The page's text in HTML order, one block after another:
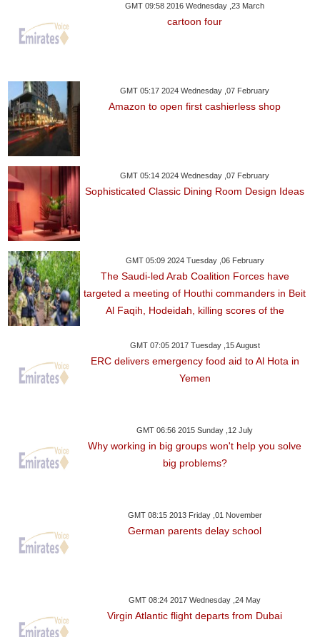
GMT 09:58 2016 Wednesday ,23 March
cartoon four
GMT 05:17 2024 Wednesday ,07 February
Amazon to open first cashierless shop
GMT 05:14 2024 Wednesday ,07 February
Sophisticated Classic Dining Room Design Ideas
GMT 05:09 2024 Tuesday ,06 February
The Saudi-led Arab Coalition Forces have
targeted a meeting of Houthi commanders in Beit
Al Faqih, Hodeidah, killing scores of the
GMT 07:05 2017 Tuesday ,15 August
ERC delivers emergency food aid to Al Hota in
Yemen
GMT 06:56 2015 Sunday ,12 July
Why working in big groups won't help you solve
big problems?
GMT 08:15 2013 Friday ,01 November
German parents delay school
GMT 08:24 2017 Wednesday ,24 May
Virgin Atlantic flight departs from Dubai